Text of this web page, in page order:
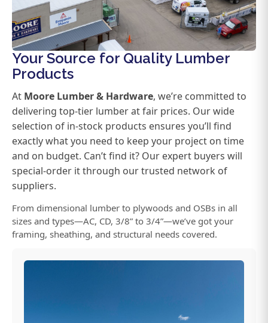
Your Source for Quality Lumber
Products
At Moore Lumber & Hardware, we’re committed to
delivering top-tier lumber at fair prices. Our wide
selection of in-stock products ensures you’ll find
exactly what you need to keep your project on time
and on budget. Can’t find it? Our expert buyers will
special-order it through our trusted network of
suppliers.
From dimensional lumber to plywoods and OSBs in all
sizes and types—AC, CD, 3/8” to 3/4”—we’ve got your
framing, sheathing, and structural needs covered.